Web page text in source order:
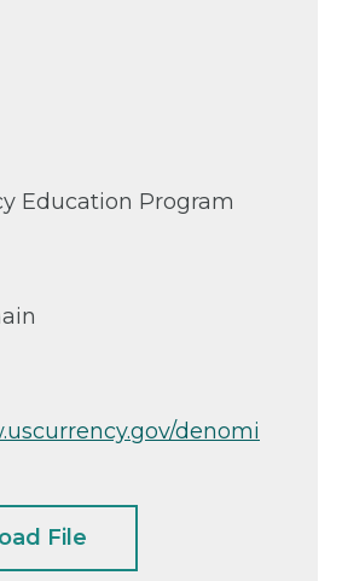
Education Program
denomi
File